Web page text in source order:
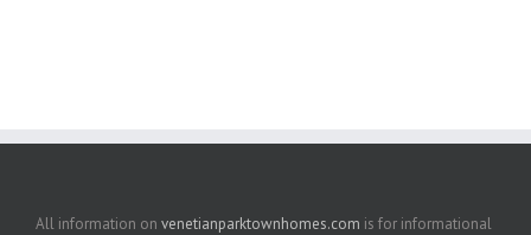
All information on venetianparktownhomes.com is for informational